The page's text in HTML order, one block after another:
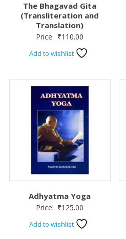
The Bhagavad Gita
(Transliteration and
Translation)
Price: ₹110.00
Add to wishlist
Adhyatma Yoga
Price: ₹125.00
Add to wishlist